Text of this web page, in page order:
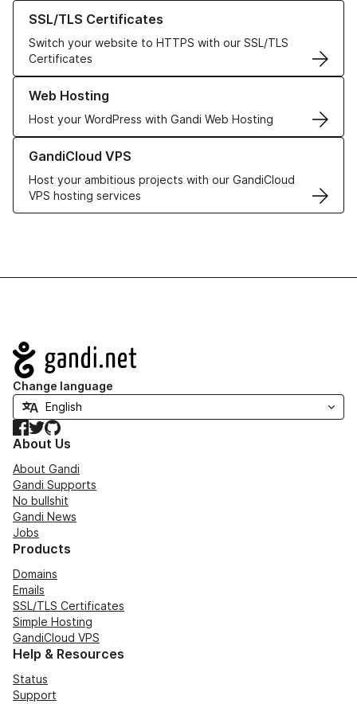
SSL/TLS Certificates
Switch your website to HTTPS with our SSL/TLS
Certificates
Learn more about our SSL/TLS Certificates
Web Hosting
Host your WordPress with Gandi Web Hosting
Learn more about our Web Hosting solutions
GandiCloud VPS
Host your ambitious projects with our GandiCloud
VPS hosting services
Learn more about GandiCloud VPS
Navigation
Change language
Facebook
TwitterGitHub
About Us
About Gandi
Gandi Supports
No bullshit
Gandi News
Jobs
Products
Domains
Emails
SSL/TLS Certificates
Simple Hosting
GandiCloud VPS
Help & Resources
Status
Support